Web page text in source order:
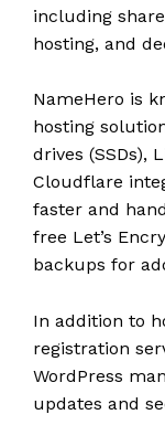
including
hosting, and
NameHero is
hosting
drives (SSDs),
Cloudflare
faster and
free Let’s
backups for
In addition to
registration
WordPress
updates and